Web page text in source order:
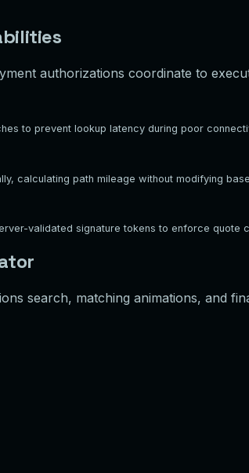
authorizations coordinate to
to prevent lookup latency during poor
calculating path mileage without modifying
validated signature tokens to enforce quote
search, matching animations, and